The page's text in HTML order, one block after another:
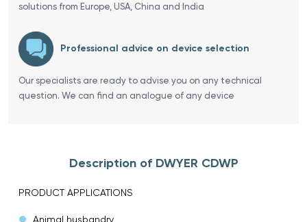
solutions from Europe, USA, China and India
Professional advice on device selection
Our specialists are ready to advise you on any technical
question. We can find an analogue of any device
Description of DWYER CDWP
PRODUCT APPLICATIONS
Animal husbandry